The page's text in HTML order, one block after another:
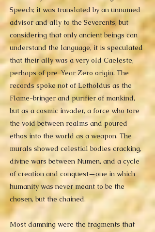
Speech; it was translated by an unnamed
advisor and ally to the Severents, but
considering that only ancient beings can
understand the language, it is speculated
that their ally was a very old Caeleste,
perhaps of pre-Year Zero origin. The
records spoke not of Letholdus as the
Flame-bringer and purifier of mankind,
but as a cosmic invader, a force who tore
the void between realms and poured
ethos into the world as a weapon. The
murals showed celestial bodies cracking,
divine wars between Numen, and a cycle
of creation and conquest—one in which
humanity was never meant to be the
chosen, but the chained.
Most damning were the fragments that